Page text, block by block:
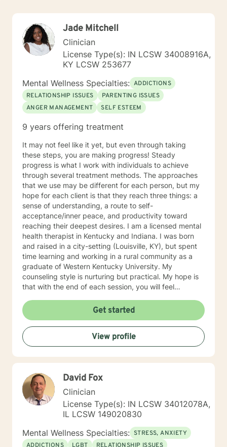
Jade Mitchell
Clinician
License Type(s): IN LCSW 34008916A,
KY LCSW 253677
Mental Wellness Specialties: ADDICTIONS
RELATIONSHIP ISSUES
PARENTING ISSUES
ANGER MANAGEMENT
SELF ESTEEM
9 years offering treatment
It may not feel like it yet, but even through taking
these steps, you are making progress! Steady
progress is what I work with individuals to achieve
through several treatment methods. The approaches
that we use may be different for each person, but my
hope for each client is that they reach three things: a
sense of understanding, a route to self-
acceptance/inner peace, and productivity toward
reaching their deepest desires. I am a licensed mental
health therapist in Kentucky and Indiana. I was born
and raised in a city-setting (Louisville, KY), but spent
time learning and working in a rural community as a
graduate of Western Kentucky University. My
counseling style is nurturing but practical. My hope is
that with the end of each session, you will feel
action to work toward your goals. Some of my favorite
treatment modalities include solution-focused,
narrative, CBT, DBT, and motivational interviewing. I
have an open door to all races, religions, ideologies,
and sexual-orientations. My specialties include
substance abuse treatment, anxiety, stress, anger
related issues, life changes, and parenting issues.
When I am not working in the role of therapist, I covet
time spent with my husband and four kiddos. If you
are ready to move forward toward better
understanding yourself, your issues, and your
solutions, lets get started! Don't wait another day to
start working toward the way of life that you deserve.
Get started
View profile
David Fox
Clinician
License Type(s): IN LCSW 34012078A,
IL LCSW 149020830
Mental Wellness Specialties: STRESS, ANXIETY